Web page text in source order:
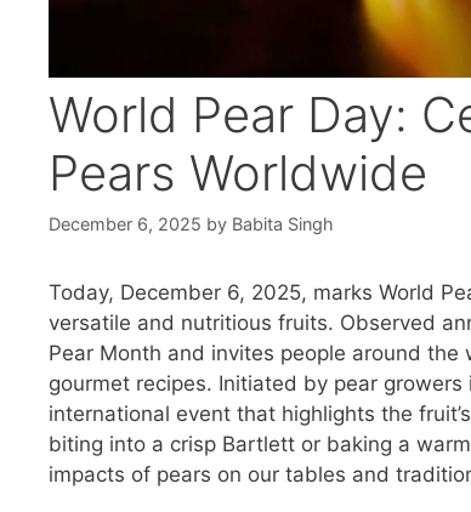
World Pear Day:
Pears Worldwide
December 6, 2025 by Babita Singh
Today, December 6, 2025, marks World
versatile and nutritious fruits. Observed
Pear Month and invites people around
gourmet recipes. Initiated by pear
international event that highlights the
biting into a crisp Bartlett or baking a
impacts of pears on our tables and